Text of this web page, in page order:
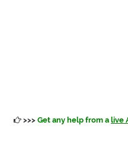
>>> Get any help from a live